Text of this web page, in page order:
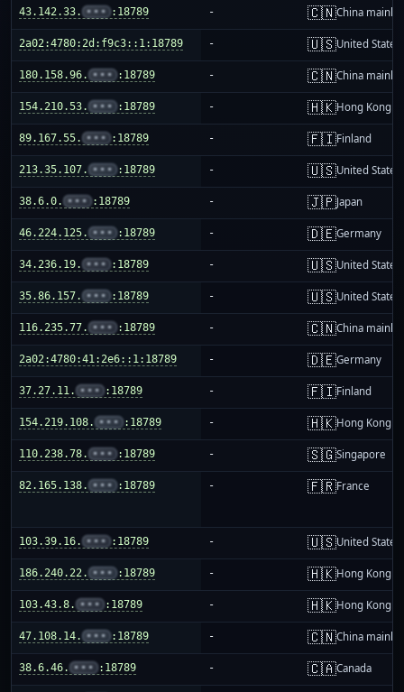
43.142.33. ••• :18789 - 🇨🇳China
2a02:4780:2d:f9c3::1:18789 - 🇺🇸United States
180.158.96. ••• :18789 - 🇨🇳China
154.210.53. ••• :18789 - 🇭🇰Hong Kong
89.167.55. ••• :18789 - 🇫🇮Finland
213.35.107. ••• :18789 - 🇺🇸United States
38.6.0. ••• :18789 - 🇯🇵Japan
46.224.125. ••• :18789 - 🇩🇪Germany
34.236.19. ••• :18789 - 🇺🇸United States
35.86.157. ••• :18789 - 🇺🇸United States
116.235.77. ••• :18789 - 🇨🇳China
2a02:4780:41:2e6::1:18789 - 🇩🇪Germany
37.27.11. ••• :18789 - 🇫🇮Finland
154.219.108. ••• :18789 - 🇭🇰Hong Kong
110.238.78. ••• :18789 - 🇸🇬Singapore
82.165.138. ••• :18789 - 🇫🇷France
103.39.16. ••• :18789 - 🇺🇸United States
186.240.22. ••• :18789 - 🇭🇰Hong Kong
103.43.8. ••• :18789 - 🇭🇰Hong Kong
47.108.14. ••• :18789 - 🇨🇳China
38.6.46. ••• :18789 - 🇨🇦Canada